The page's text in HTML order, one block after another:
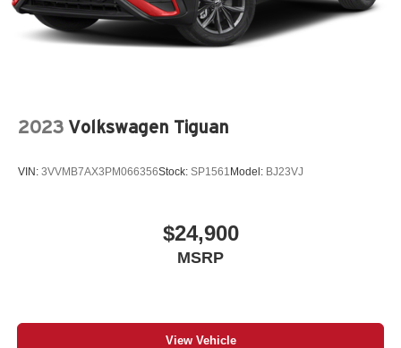
2023 Volkswagen Tiguan
VIN: 3VVMB7AX3PM066356Stock: SP1561Model: BJ23VJ
$24,900
MSRP
View Vehicle